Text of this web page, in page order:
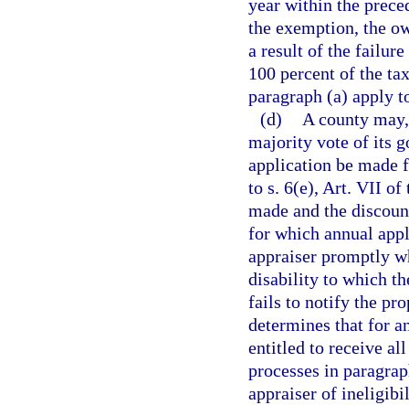
year within the
the exemption, the
a result of the failure
100 percent of the
paragraph (a) apply
(d)
A county
majority vote of its
application be made
to s. 6(e), Art. VII of
made and the
for which annual
appraiser promptly
disability to which
fails to notify the
determines that for
entitled to receive
processes in
appraiser of